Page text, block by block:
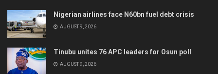
Nigerian airlines face N60bn fuel debt crisis
AUGUST 9, 2026
Tinubu unites 76 APC leaders for Osun poll
AUGUST 9, 2026